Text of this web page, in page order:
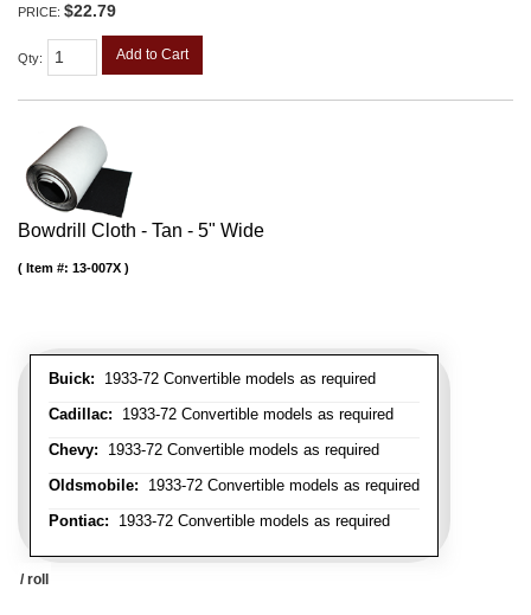
PRICE: $22.79
Qty: Add to Cart
Bowdrill Cloth - Tan - 5" Wide
Buick: 1933-72 Convertible models as required
Cadillac: 1933-72 Convertible models as required
Chevy: 1933-72 Convertible models as required
Oldsmobile: 1933-72 Convertible models as required
Pontiac: 1933-72 Convertible models as required
Item #: 13-007X
/ roll